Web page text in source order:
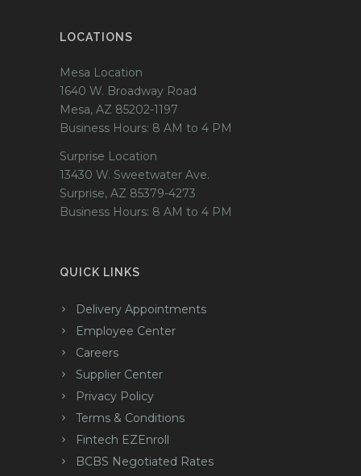
LOCATIONS
Mesa Location
1640 W. Broadway Road
Mesa, AZ 85202-1197
Business Hours: 8 AM to 4 PM
Surprise Location
13430 W. Sweetwater Ave.
Surprise, AZ 85379-4273
Business Hours: 8 AM to 4 PM
QUICK LINKS
Delivery Appointments
Employee Center
Careers
Supplier Center
Privacy Policy
Terms & Conditions
Fintech EZEnroll
BCBS Negotiated Rates